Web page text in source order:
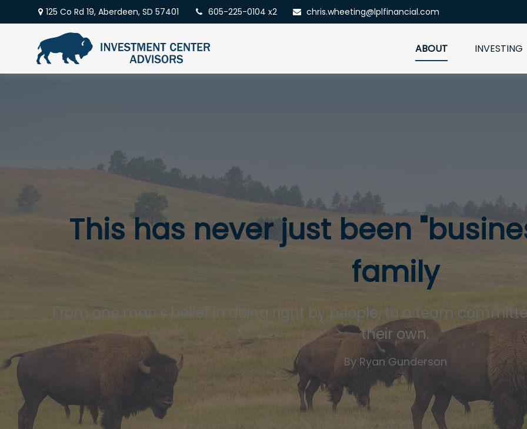
125 Co Rd 19,Aberdeen, SD 57401 605-225-0104 x2 chris.wheeting@lplfinancial.com
ABOUT INVESTING
This has never just been
family
From one man’s belief in doing right by people, to a team
their own.
By Ryan Gunderson